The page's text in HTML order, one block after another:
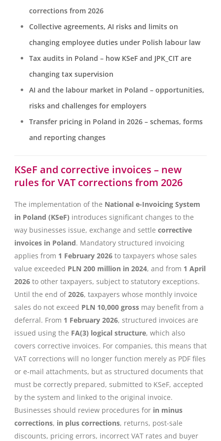
corrections from 2026
Collective agreements, AI risks and limits on
changing employee duties under Polish labour law
Tax audits in Poland – how KSeF and JPK_CIT are
changing tax supervision
AI and the labour market in Poland – opportunities,
risks and challenges for employers
Transfer pricing in Poland in 2026 – schemas, forms
and reporting changes
KSeF and corrective invoices – new
rules for VAT corrections from 2026
The implementation of the National e-Invoicing System
in Poland (KSeF) introduces significant changes to the
way businesses issue, exchange and settle corrective
invoices in Poland. Mandatory structured invoicing
applies from 1 February 2026 to taxpayers whose sales
value exceeded PLN 200 million in 2024, and from 1 April
2026 to other taxpayers, subject to statutory exceptions.
Until the end of2026, taxpayers whose monthly invoice
sales do not exceed PLN 10,000 gross may benefit from a
deferral. From 1 February 2026, structured invoices are
issued using the FA(3) logical structure, which also
covers corrective invoices. For companies, this means that
VAT corrections will no longer function merely as PDF files
or e-mail attachments, but as structured documents that
must be correctly prepared, submitted to KSeF, accepted
by the system and linked to the original invoice.
Businesses should review procedures for in minus
corrections, in plus corrections, returns, post-sale
discounts, pricing errors, incorrect VAT rates and buyer